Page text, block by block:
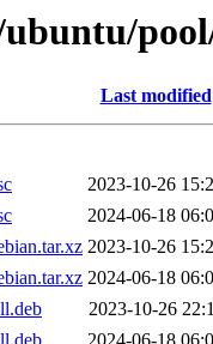
Last modified
2023-10-26
2024-06-18
2023-10-26
2024-06-18
2023-10-26